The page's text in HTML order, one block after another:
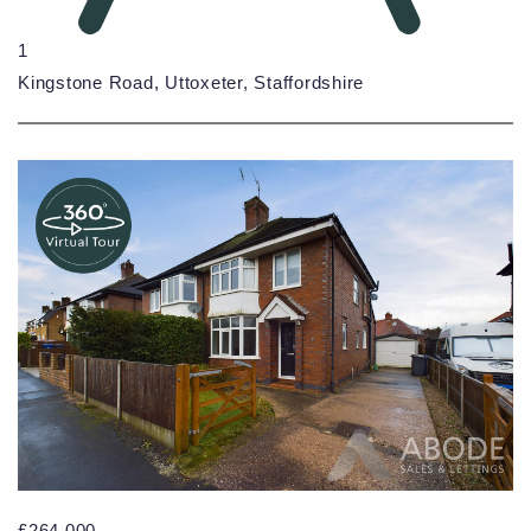
1
Kingstone Road, Uttoxeter, Staffordshire